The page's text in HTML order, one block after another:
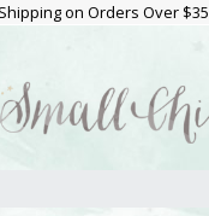
Shipping on Orders Over $35